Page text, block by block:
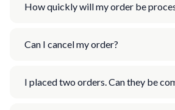
How quickly will my order be
Can I cancel my order?
I placed two orders. Can they be